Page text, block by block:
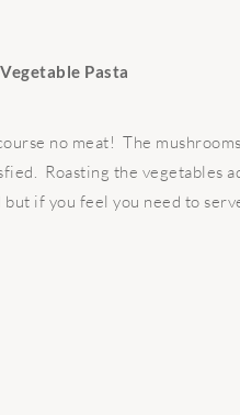
Pasta
no meat! The
Roasting the vegetables
if you feel you need to